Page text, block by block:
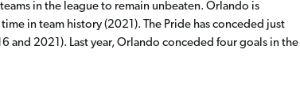
in the league to remain unbeaten. Orlando is
in team history (2021). The Pride has conceded just
and 2021). Last year, Orlando conceded four goals in the